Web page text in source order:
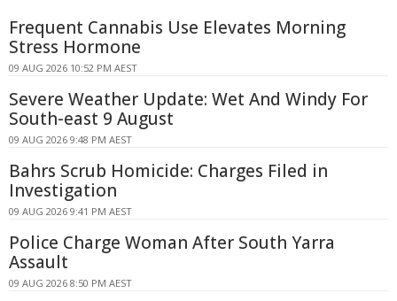
Frequent Cannabis Use Elevates Morning
Stress Hormone
09 AUG 2026 10:52 PM AEST
Severe Weather Update: Wet And Windy For
South-east 9 August
09 AUG 2026 9:48 PM AEST
Bahrs Scrub Homicide: Charges Filed in
Investigation
09 AUG 2026 9:41 PM AEST
Police Charge Woman After South Yarra
Assault
09 AUG 2026 8:50 PM AEST